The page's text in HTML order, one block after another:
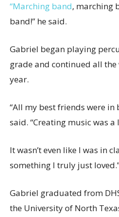
“Marching band, marching
band!” he said.
Gabriel began playing
grade and continued all
year.
“All my best friends were in
said. “Creating music was a
It wasn’t even like I was in
something I truly just
Gabriel graduated from
the University of North